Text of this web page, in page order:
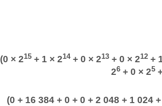
(0 × 215+ 1 × 214+ 0 × 213+ 0 × 212+
26+ 0 × 25
(0 + 16 384 + 0 + 0 + 2 048 + 1 024